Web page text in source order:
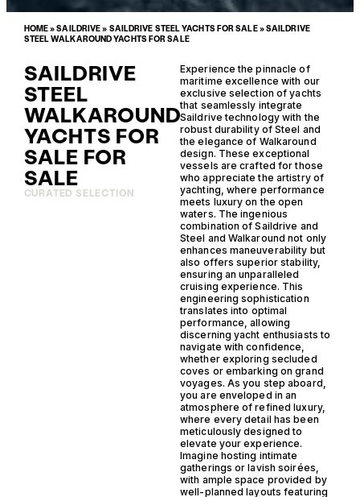
HOME»SAILDRIVE» SAILDRIVE STEEL YACHTS FOR SALE»SAILDRIVE
STEEL WALKAROUND YACHTS FOR SALE
SAILDRIVE
STEEL
WALKAROUND
YACHTS FOR
SALE FOR
SALE
CURATED SELECTION
Experience the pinnacle of
maritime excellence with our
exclusive selection of yachts
that seamlessly integrate
Saildrive technology with the
robust durability of Steel and
the elegance of Walkaround
design. These exceptional
vessels are crafted for those
who appreciate the artistry of
yachting, where performance
meets luxury on the open
waters. The ingenious
combination of Saildrive and
Steel and Walkaround not only
enhances maneuverability but
also offers superior stability,
ensuring an unparalleled
cruising experience. This
engineering sophistication
translates into optimal
performance, allowing
discerning yacht enthusiasts to
navigate with confidence,
whether exploring secluded
coves or embarking on grand
voyages. As you step aboard,
you are enveloped in an
atmosphere of refined luxury,
where every detail has been
meticulously designed to
elevate your experience.
Imagine hosting intimate
gatherings or lavish soirées,
with ample space provided by
well-planned layouts featuring